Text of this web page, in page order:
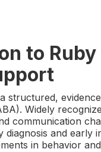
to
structured,
Widely
communication
diagnosis and early
in behavior